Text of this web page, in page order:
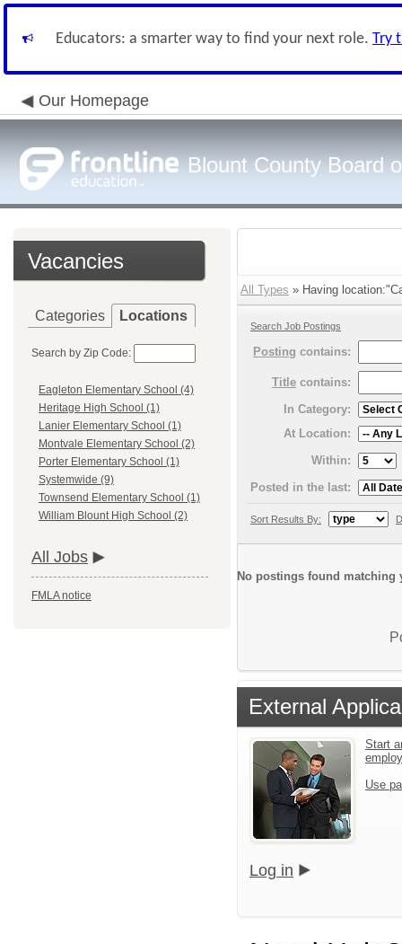
Educators: a smarter way to find your next role. Try
Our Homepage
Blount County Board
Vacancies
Categories Locations
Search by Zip Code:
Eagleton Elementary School (4)
Heritage High School (1)
Lanier Elementary School (1)
Montvale Elementary School (2)
Porter Elementary School (1)
Systemwide (9)
Townsend Elementary School (1)
William Blount High School (2)
All Jobs
FMLA notice
All Types » Having
Search Job Postings
Posting contains:
Title contains:
In Category:
At Location:
Within:
Posted in the last:
Sort Results By:
No postings found matching
External
Start
Use
Log in